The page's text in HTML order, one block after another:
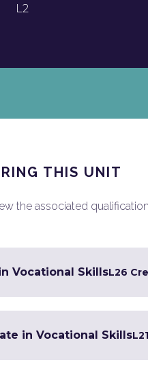
L2
THIS UNIT
the associated
Vocational SkillsL26
in Vocational SkillsL2